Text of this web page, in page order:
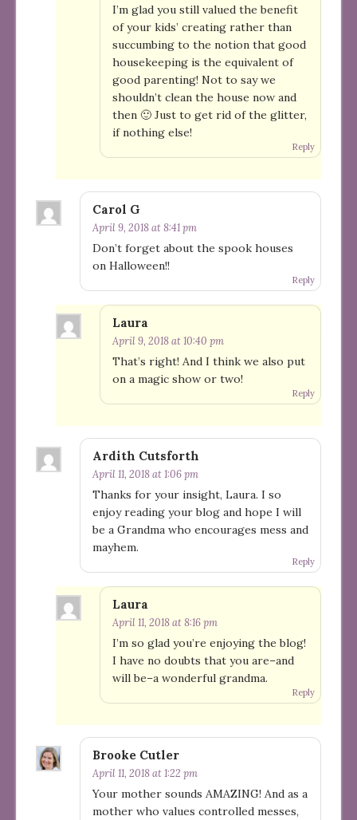
I’m glad you still valued the benefit
of your kids’ creating rather than
succumbing to the notion that good
housekeeping is the equivalent of
good parenting! Not to say we
shouldn’t clean the house now and
then 🙂 Just to get rid of the glitter,
if nothing else!
Reply
Carol G
April 9, 2018 at 8:41 pm
Don’t forget about the spook houses
on Halloween!!
Reply
Laura
April 9, 2018 at 10:40 pm
That’s right! And I think we also put
on a magic show or two!
Reply
Ardith Cutsforth
April 11, 2018 at 1:06 pm
Thanks for your insight, Laura. I so
enjoy reading your blog and hope I will
be a Grandma who encourages mess and
mayhem.
Reply
Laura
April 11, 2018 at 8:16 pm
I’m so glad you’re enjoying the blog!
I have no doubts that you are–and
will be–a wonderful grandma.
Reply
Brooke Cutler
April 11, 2018 at 1:22 pm
Your mother sounds AMAZING! And as a
mother who values controlled messes,